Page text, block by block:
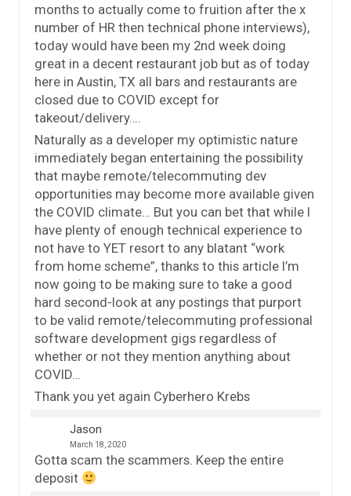
months to actually come to fruition after the x
number of HR then technical phone interviews),
today would have been my 2nd week doing
great in a decent restaurant job but as of today
here in Austin, TX all bars and restaurants are
closed due to COVID except for
takeout/delivery….
Naturally as a developer my optimistic nature
immediately began entertaining the possibility
that maybe remote/telecommuting dev
opportunities may become more available given
the COVID climate… But you can bet that while I
have plenty of enough technical experience to
not have to YET resort to any blatant “work
from home scheme”, thanks to this article I’m
now going to be making sure to take a good
hard second-look at any postings that purport
to be valid remote/telecommuting professional
software development gigs regardless of
whether or not they mention anything about
COVID…
Thank you yet again Cyberhero Krebs
Jason
March 18, 2020
Gotta scam the scammers. Keep the entire
deposit